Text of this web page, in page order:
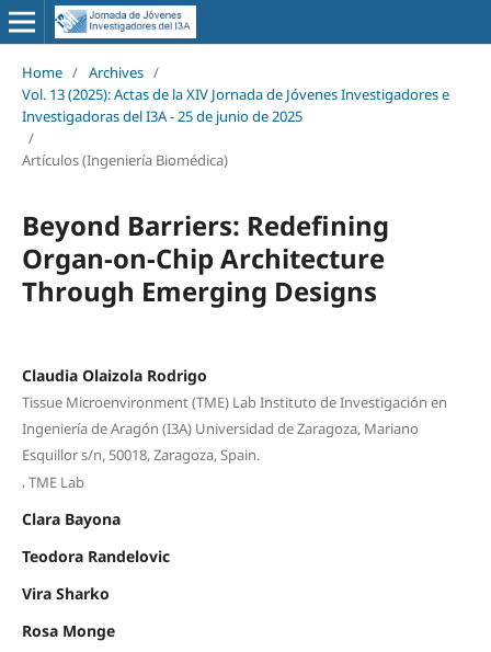
Home / Archives /
Vol. 13 (2025): Actas de la XIV Jornada de Jóvenes Investigadores e
Investigadoras del I3A - 25 de junio de 2025
/
Artículos (Ingeniería Biomédica)
Beyond Barriers: Redefining
Organ-on-Chip Architecture
Through Emerging Designs
Claudia Olaizola Rodrigo
Tissue Microenvironment (TME) Lab Instituto de Investigación en
Ingeniería de Aragón (I3A) Universidad de Zaragoza, Mariano
Esquillor s/n, 50018, Zaragoza, Spain.
,TME Lab
Clara Bayona
Teodora Randelovic
Vira Sharko
Rosa Monge